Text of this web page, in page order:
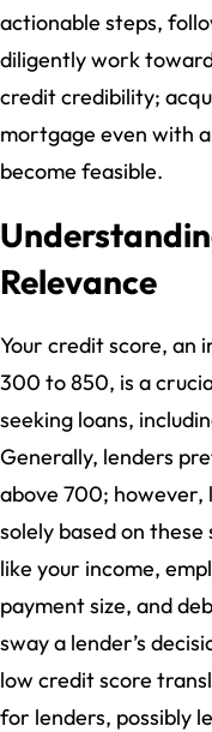
actionable steps,
diligently work
credit credibility;
mortgage even with
become feasible.
Relevance
Your credit score, an
300 to 850, is a
seeking loans,
Generally, lenders
above 700; however,
solely based on
like your income,
payment size, and
sway a lender’s
low credit score
for lenders, possibly